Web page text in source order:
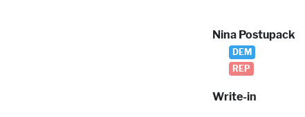
Nina Postupack
DEM
REP
Write-in